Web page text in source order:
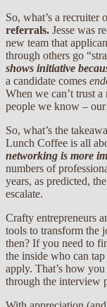
So, what’s a recruiter
referrals. Jesse was
new team that
through others go
shows initiative
a candidate comes
When we can’t trust
people we know –
So, what’s the
Lunch Coffee is all
networking is more
numbers of
years, as predicted,
escalate.
Crafty entrepreneurs
tools to transform the
then? If you need to
the inside who can
apply. That’s how
through the interview